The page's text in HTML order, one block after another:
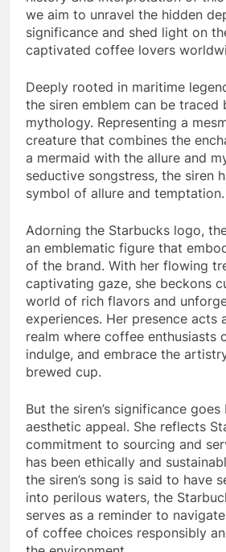
we aim to unravel the hidden
significance and shed light on
captivated coffee lovers
Deeply rooted in maritime
the siren emblem can be traced
mythology. Representing a
creature that combines the
a mermaid with the allure and
seductive songstress, the siren
symbol of allure and temptation.
Adorning the Starbucks logo,
an emblematic figure that
of the brand. With her flowing
captivating gaze, she beckons
world of rich flavors and
experiences. Her presence acts
realm where coffee enthusiasts
indulge, and embrace the
brewed cup.
But the siren’s significance
aesthetic appeal. She reflects
commitment to sourcing and
has been ethically and
the siren’s song is said to have
into perilous waters, the
serves as a reminder to
of coffee choices responsibly